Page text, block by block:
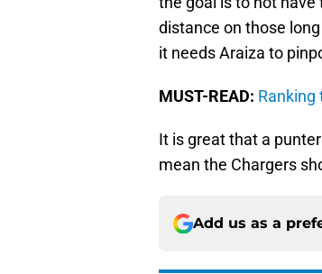
distance on those
it needs Araiza to
MUST-READ: Ranking
It is great that a
mean the Chargers
Add us as a